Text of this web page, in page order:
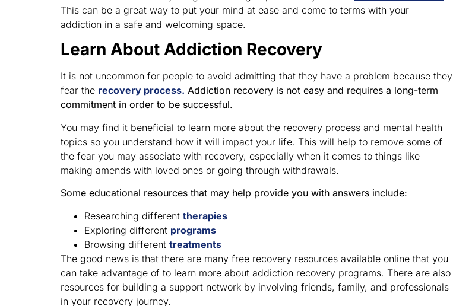
This can be a great way to put your mind at ease and come to terms with your
addiction in a safe and welcoming space.
Learn About Addiction Recovery
It is not uncommon for people to avoid admitting that they have a problem because they
fear the recovery process. Addiction recovery is not easy and requires a long-term
commitment in order to be successful.
You may find it beneficial to learn more about the recovery process and mental health
topics so you understand how it will impact your life. This will help to remove some of
the fear you may associate with recovery, especially when it comes to things like
making amends with loved ones or going through withdrawals.
Some educational resources that may help provide you with answers include:
Researching different therapies
Exploring different programs
Browsing different treatments
The good news is that there are many free recovery resources available online that you
can take advantage of to learn more about addiction recovery programs. There are also
resources for building a support network by involving friends, family, and professionals
in your recovery journey.